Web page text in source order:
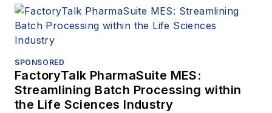
SPONSORED
FactoryTalk PharmaSuite MES:
Streamlining Batch Processing within
the Life Sciences Industry